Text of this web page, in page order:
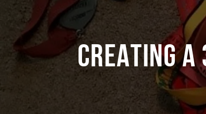
Creating a